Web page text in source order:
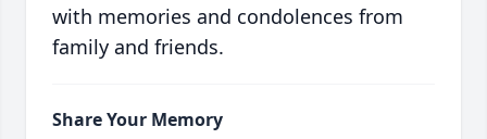
with memories and condolences from
family and friends.
Share Your Memory